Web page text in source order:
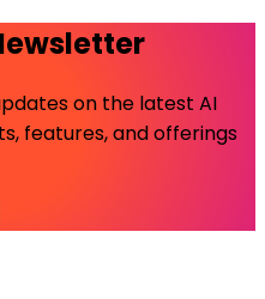
on the latest AI
features, and offerings